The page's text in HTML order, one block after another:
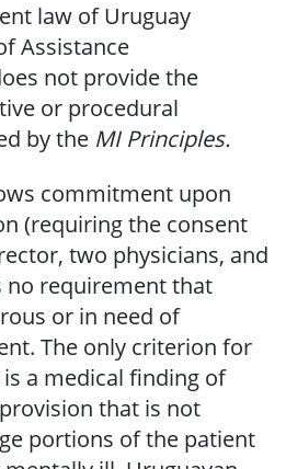
law of Uruguay
Assistance
not provide the
or procedural
by the MI Principles.
commitment upon
(requiringthe consent
two physicians, and
no requirement that
or in need of
The only criterion for
a medical finding of
that is not
portions of the patient